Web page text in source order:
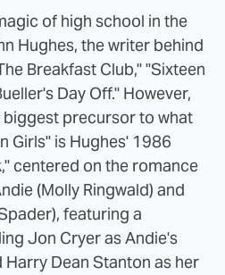
of high school in the
Hughes, the writer behind
Breakfast Club," "Sixteen
Day Off." However,
precursor to what
Girls" is Hughes' 1986
centered on the romance
(Molly Ringwald) and
featuring a
Jon Cryer as Andie's
Dean Stanton as her